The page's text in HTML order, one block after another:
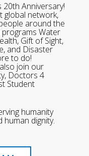
20th Anniversary!
global network,
around the
Water
Gift of Sight,
and Disaster
to do!
join our
Doctors 4
Student
humanity
human dignity.